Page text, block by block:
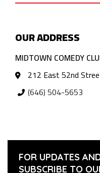
OUR ADDRESS
MIDTOWN COMEDY
212 East 52nd
(646) 504-5653
FOR UPDATES
SUBSCRIBE TO